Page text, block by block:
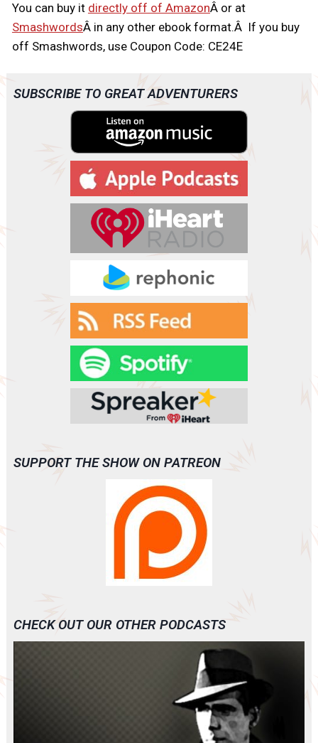
You can buy it directly off of AmazonÂ or at
SmashwordsÂ in any other ebook format.Â If you buy
off Smashwords, use Coupon Code: CE24E
SUBSCRIBE TO GREAT ADVENTURERS
SUPPORT THE SHOW ON PATREON
CHECK OUT OUR OTHER PODCASTS